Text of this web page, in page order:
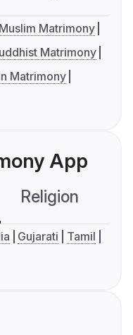
Matrimony
Matrimony
Matrimony
App
Religion
Gujarati
Tamil